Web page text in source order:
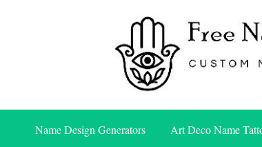
Free
Name Design Generators Art Deco Name